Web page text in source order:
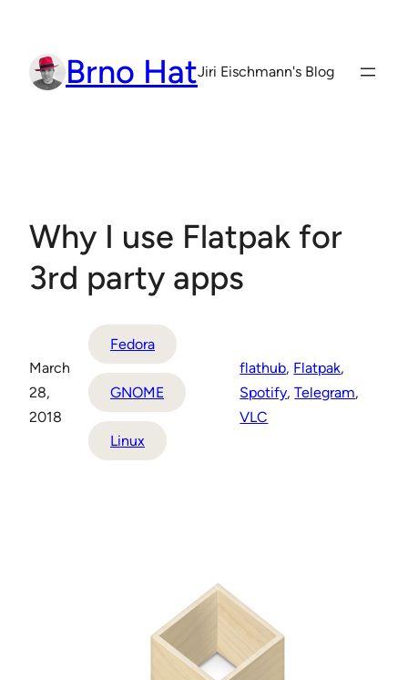
content Brno HatJiri Eischmann's Blog
Why I use Flatpak for
3rd party apps
March
28,
2018
Fedora
GNOME
Linux
flathub, Flatpak,
Spotify, Telegram,
VLC